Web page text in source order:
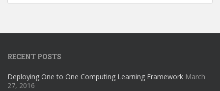
RECENT POSTS
Deploying One to One Computing Learning Framework March
27, 2016